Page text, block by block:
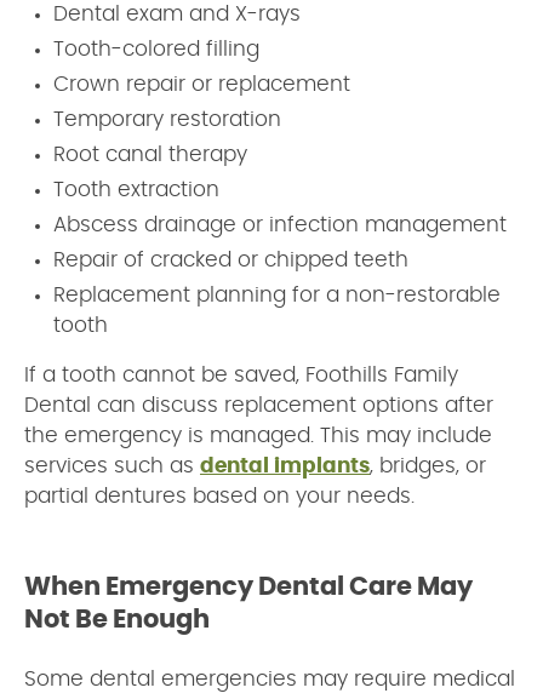
Dental exam and X-rays
Tooth-colored filling
Crown repair or replacement
Temporary restoration
Root canal therapy
Tooth extraction
Abscess drainage or infection management
Repair of cracked or chipped teeth
Replacement planning for a non-restorable
tooth
If a tooth cannot be saved, Foothills Family
Dental can discuss replacement options after
the emergency is managed. This may include
services such as dental implants, bridges, or
partial dentures based on your needs.
When Emergency Dental Care May
Not Be Enough
Some dental emergencies may require medical